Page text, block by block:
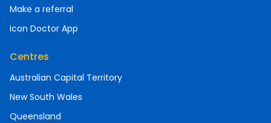
Make a referral
Icon Doctor App
Centres
Australian Capital Territory
New South Wales
Queensland